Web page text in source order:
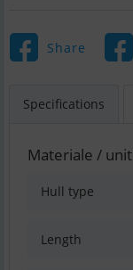
Share
Specifications
Materiale / unit
Hull type
Length